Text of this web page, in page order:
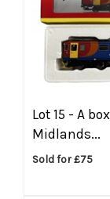
Lot 15 - A
Midlands...
Sold for £75